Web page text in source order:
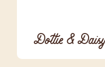
Dottie & Daisy